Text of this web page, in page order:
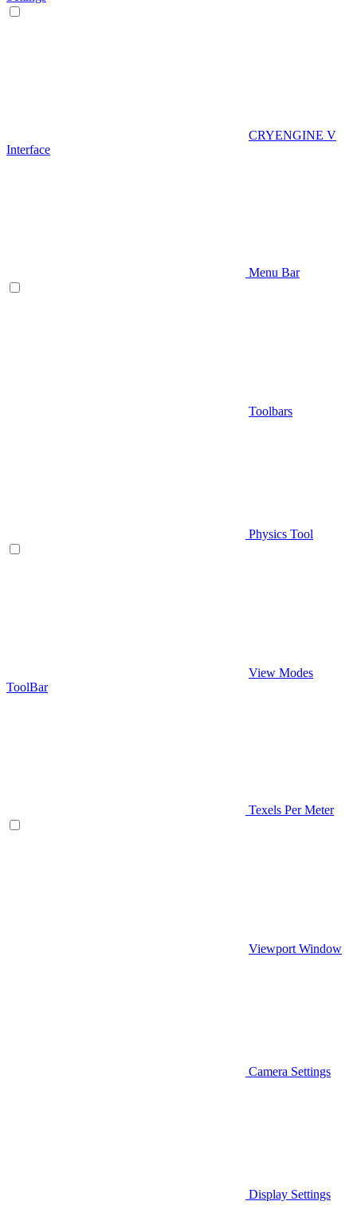
CRYENGINE V
Interface
Menu Bar
Toolbars
Physics Tool
View Modes
ToolBar
Texels Per Meter
Viewport Window
Camera Settings
Display Settings